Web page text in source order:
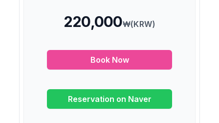
220,000₩(KRW)
Book Now
Reservation on Naver